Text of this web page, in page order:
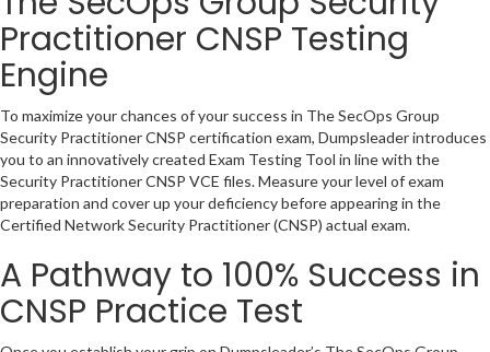
Practitioner CNSP Testing
Engine
To maximize your chances of your success in The SecOps Group
Security Practitioner CNSP certification exam, Dumpsleader introduces
you to an innovatively created Exam Testing Tool in line with the
Security Practitioner CNSP VCE files. Measure your level of exam
preparation and cover up your deficiency before appearing in the
Certified Network Security Practitioner (CNSP) actual exam.
A Pathway to 100% Success in
CNSP Practice Test